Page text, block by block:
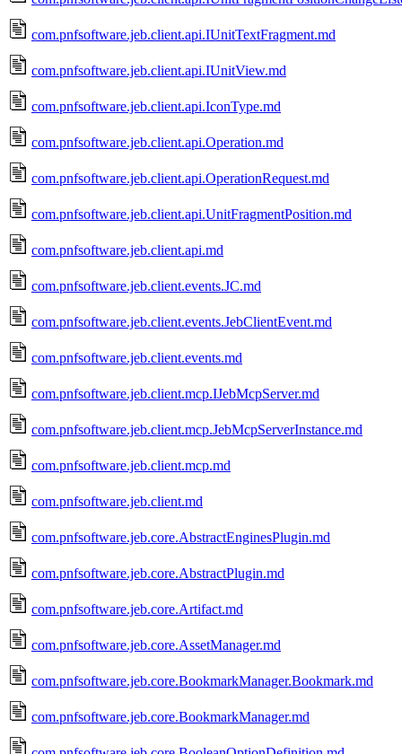
com.pnfsoftware.jeb.client.api.IUnitTextFragment.md
com.pnfsoftware.jeb.client.api.IUnitView.md
com.pnfsoftware.jeb.client.api.IconType.md
com.pnfsoftware.jeb.client.api.Operation.md
com.pnfsoftware.jeb.client.api.OperationRequest.md
com.pnfsoftware.jeb.client.api.UnitFragmentPosition.md
com.pnfsoftware.jeb.client.api.md
com.pnfsoftware.jeb.client.events.JC.md
com.pnfsoftware.jeb.client.events.JebClientEvent.md
com.pnfsoftware.jeb.client.events.md
com.pnfsoftware.jeb.client.mcp.IJebMcpServer.md
com.pnfsoftware.jeb.client.mcp.JebMcpServerInstance.md
com.pnfsoftware.jeb.client.mcp.md
com.pnfsoftware.jeb.client.md
com.pnfsoftware.jeb.core.AbstractEnginesPlugin.md
com.pnfsoftware.jeb.core.AbstractPlugin.md
com.pnfsoftware.jeb.core.Artifact.md
com.pnfsoftware.jeb.core.AssetManager.md
com.pnfsoftware.jeb.core.BookmarkManager.Bookmark.md
com.pnfsoftware.jeb.core.BookmarkManager.md